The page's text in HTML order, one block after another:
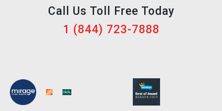
Call Us Toll Free Today
1 (844) 723-7888